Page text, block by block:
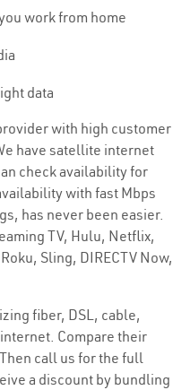
work from home
data
with high customer
have satellite internet
check availability for
with fast Mbps
has never been easier.
TV, Hulu, Netflix,
Sling, DIRECTV Now,
fiber, DSL, cable,
Compare their
call us for the full
a discount by bundling